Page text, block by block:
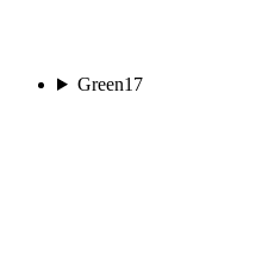
Green17